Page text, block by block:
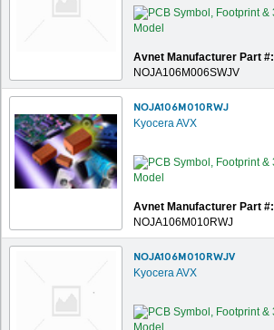
Avnet Manufacturer Part #:
NOJA106M006SWJV
NOJA106M010RWJ
Kyocera AVX
Avnet Manufacturer Part #:
NOJA106M010RWJ
NOJA106M010RWJV
Kyocera AVX